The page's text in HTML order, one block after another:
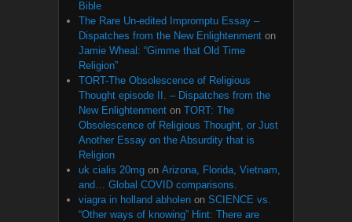
Bible
The Rare Un-edited Impromptu Essay –
Dispatches from the New Enlightenment on
Jamie Wheal: “Gimme that Old Time
Religion”
TORT-The Obsolescence of Religious
Thought episode II. – Dispatches from the
New Enlightenment on TORT: The
Obsolescence of Religious Thought, or Just
Another Essay on the Absurdity that is
Religion
uk cialis 20mg on Arizona, Florida, Vietnam,
and… Global COVID comparisons.
viagra in holland abholen on SCIENCE vs.
“Other ways of knowing” Hint: There are